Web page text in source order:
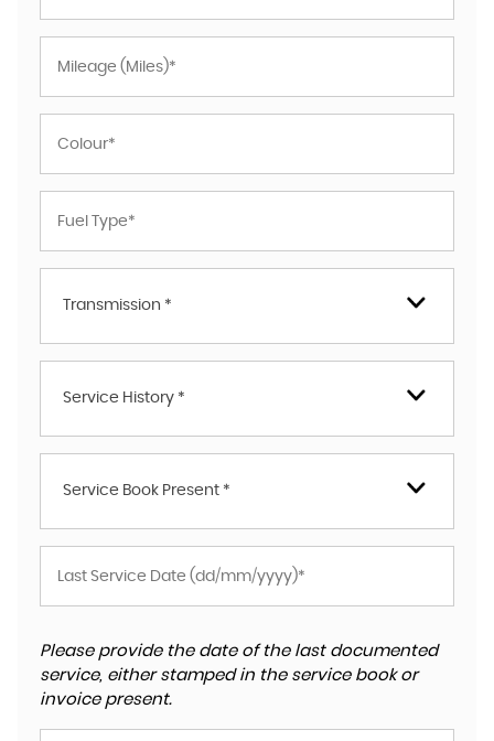
Transmission *
Service History *
Service Book Present *
Please provide the date of the last documented
service, either stamped in the service book or
invoice present.